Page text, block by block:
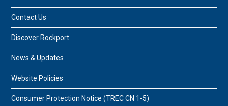
Contact Us
Discover Rockport
News & Updates
Website Policies
Consumer Protection Notice (TREC CN 1-5)